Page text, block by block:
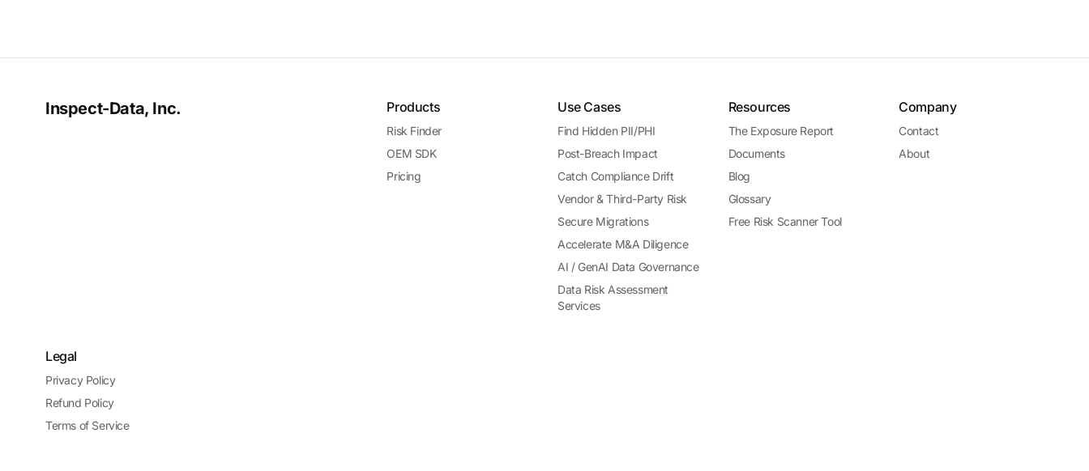
Inspect-Data, Inc. Products
Risk Finder
OEM SDK
Pricing
Use Cases
Find Hidden PII/PHI
Post-Breach Impact
Catch Compliance Drift
Vendor & Third-Party Risk
Secure Migrations
Accelerate M&A Diligence
AI / GenAI Data Governance
Data Risk Assessment
Services
Resources
The Exposure Report
Documents
Blog
Glossary
Free Risk Scanner Tool
Company
Contact
About
Legal
Privacy Policy
Refund Policy
Terms of Service